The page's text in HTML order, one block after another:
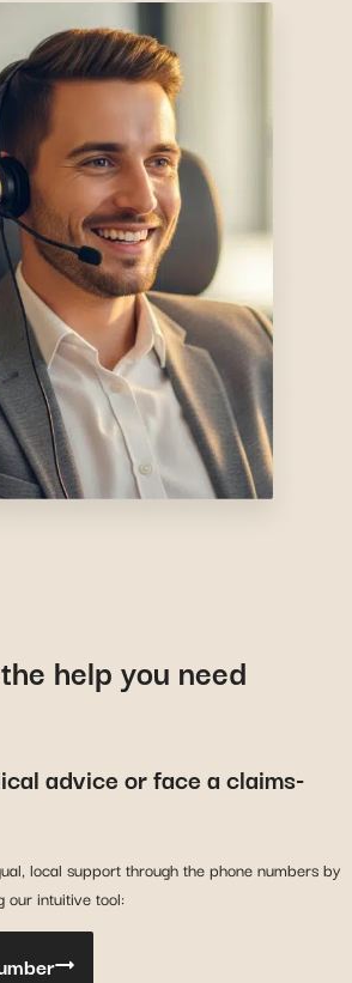
help you need
advice or face a claims-
local support through the phone numbers by
our intuitive tool: